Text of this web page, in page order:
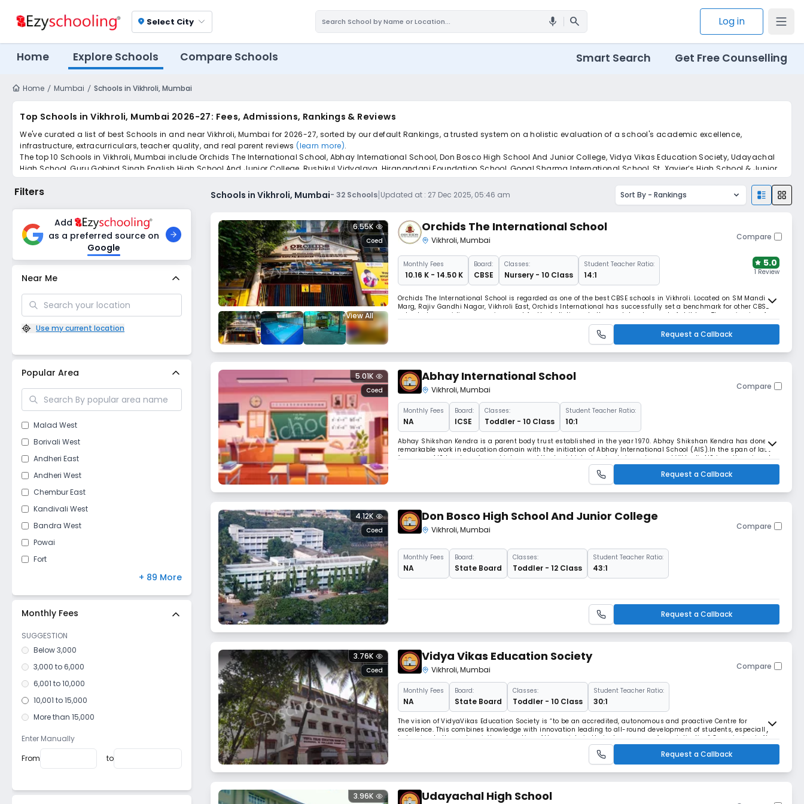
location_on Select City mic search Log in
Home Explore Schools Compare Schools Smart Search Get Free Counselling
Home Mumbai Schools in Vikhroli, Mumbai
Top Schools in Vikhroli, Mumbai 2026-27: Fees, Admissions, Rankings & Reviews
We've curated a list of best Schools in and near Vikhroli, Mumbai for 2026-27, sorted by our default Rankings, a trusted system on a holistic evaluation of a school's academic excellence,
infrastructure, extracurriculars, teacher quality, and real parent reviews(learn more).
The top 10 Schools in Vikhroli, Mumbai include Orchids The International School, Abhay International School, Don Bosco High School And Junior College, Vidya Vikas Education Society, Udayachal
High School, Guru Gobind Singh English High School And Junior College, Rushikul Vidyalaya, Hiranandani Foundation School, Gopal Sharma International School, St. Xavier’s High School & Junior
College.
Scroll down to compare fees and admissions, read reviews, and apply to find the perfect school for your child.
Filters
Add
as a preferred source on
Google
Near Me
Use my current location
Popular Area
Malad West
Borivali West
Andheri East
Andheri West
Chembur East
Kandivali West
Bandra West
Powai
Fort
Kandivali East
Dadar West
Bhandup West
Girgaon
+ 89 More
Monthly Fees
SUGGESTION
Below 3,000
3,000 to 6,000
6,001 to 10,000
10,001 to 15,000
More than 15,000
Enter Manually
From
to
Schools in Vikhroli, Mumbai-32 Schools|Updated at : 27 Dec 2025, 05:46 am Sort By - Rankings
View All
Coed
6.55K Orchids The International School
Vikhroli,Mumbai Compare
MonthlyFees
₹ 10.16 K - 14.50 K
Board:
CBSE
Classes:
Nursery - 10 Class
Student Teacher Ratio:
14:1
5.0
1 Review
Orchids The International School is regarded as one of the best CBSE schools in Vikhroli. Located on SM Mandir
Marg, Rajiv Gandhi Nagar, Vikhroli East, Orchids International has successfully set a benchmark for other CBSE
schools, by providing an environment for the holistic and all-round development of children. The main aim of
education should be helping children to develop the much-needed skill-
Request a Callback
Coed
5.01K Abhay International School
Vikhroli,Mumbai Compare
MonthlyFees
NA
Board:
ICSE
Classes:
Toddler - 10 Class
Student Teacher Ratio:
10:1
Abhay Shikshan Kendra is a parent body trust established in the year 1970. Abhay Shikshan Kendra has done a
remarkable work in education domain with the initiation of Abhay International School (AIS).In the span of last
few years, AIS has transformed into one of the best hi-tech schools in and around Vikhroli. AIS is well equipped
with modern infrastructure, healthy and secured environment, updated
Request a Callback
Coed
4.12K Don Bosco High School And Junior College
Vikhroli,Mumbai Compare
MonthlyFees
NA
Board:
State Board
Classes:
Toddler - 12 Class
Student Teacher Ratio:
43:1
Request a Callback
Coed
3.76K Vidya Vikas Education Society
Vikhroli,Mumbai Compare
MonthlyFees
NA
Board:
State Board
Classes:
Toddler - 10 Class
Student Teacher Ratio:
30:1
The vision of VidyaVikas Education Society is “to be an accredited, autonomous and proactive Centre for
excellence. This combines knowledge with innovation leading to all-round development of students, especially
belonging to the underprivileged section of the society in their chosen area of specialization” Our mission is “to
reflect the vibrations of social aspirations in education” The founders o
Request a Callback
3.96K Udayachal High School